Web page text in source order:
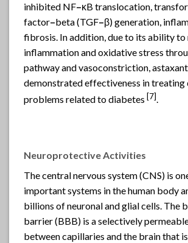
inhibited NF–κB translocation,
factor–beta (TGF–β) generation,
fibrosis. In addition, due to its ability to
inflammation and oxidative stress
pathway and vasoconstriction,
demonstrated effectiveness in treating
problems related to diabetes [7].
Neuroprotective Activities
The central nervous system (CNS) is
important systems in the human body
billions of neuronal and glial cells. The
barrier (BBB) is a selectively
between capillaries and the brain that